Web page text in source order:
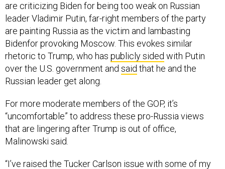
are criticizing Biden for being too weak on Russian
leader Vladimir Putin, far-right members of the party
are painting Russia as the victim and lambasting
Bidenfor provoking Moscow. This evokes similar
rhetoric to Trump, who has publicly sided with Putin
over the U.S. government and said that he and the
Russian leader get along.
For more moderate members of the GOP, it’s
“uncomfortable” to address these pro-Russia views
that are lingering after Trump is out of office,
Malinowski said.
“I’ve raised the Tucker Carlson issue with some of my